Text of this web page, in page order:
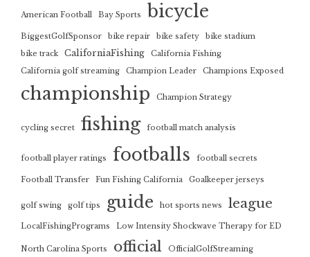
American Football Bay Sports bicycle
BiggestGolfSponsor bike repair bike safety
bike stadium
bike track
CaliforniaFishing
California Fishing
California golf streaming
Champion Leader Champions Exposed
championship Champion Strategy
cycling secret fishing football match analysis
football player ratings footballs football secrets
Football Transfer Fun Fishing California Goalkeeper jerseys
golf swing golf tips guide hot sports news league
LocalFishingPrograms Low Intensity Shockwave Therapy for ED
North Carolina Sports official OfficialGolfStreaming